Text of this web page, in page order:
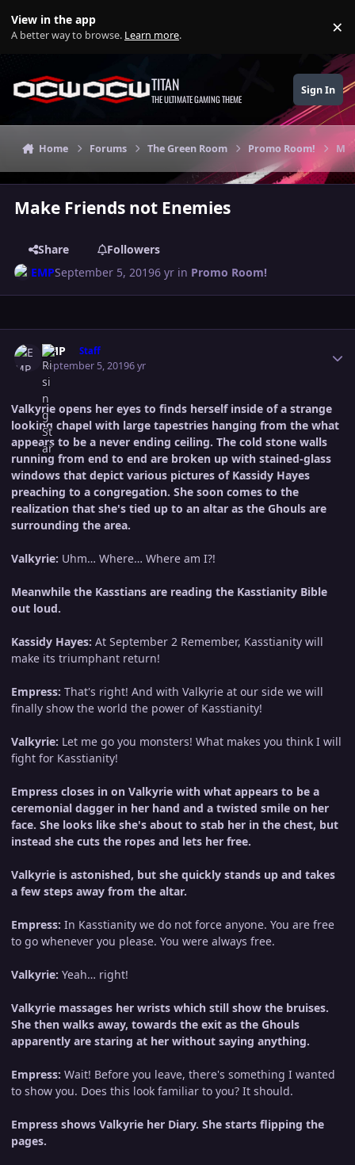
View in the app
A better way to browse. Learn more. ×
TITAN
THE ULTIMATE GAMING THEME
Sign In
Home Forums The Green Room Promo Room!
Make Friends not Enemies
Share
Followers
EMPSeptember 5, 20196 yr in Promo Room!
EMP Staff
September 5, 20196 yr
Valkyrie opens her eyes to finds herself inside of a strange
looking chapel with large tapestries hanging from the what
appears to be a never ending ceiling. The cold stone walls
running from end to end are broken up with stained-glass
windows that depict various pictures of Kassidy Hayes
preaching to a congregation. She soon comes to the
realization that she's tied up to an altar as the Ghouls are
surrounding the area.
Valkyrie: Uhm… Where… Where am I?!
Meanwhile the Kasstians are reading the Kasstianity Bible
out loud.
Kassidy Hayes: At September 2 Remember, Kasstianity will
make its triumphant return!
Empress: That's right! And with Valkyrie at our side we will
finally show the world the power of Kasstianity!
Valkyrie: Let me go you monsters! What makes you think I will
fight for Kasstianity!
Empress closes in on Valkyrie with what appears to be a
ceremonial dagger in her hand and a twisted smile on her
face. She looks like she's about to stab her in the chest, but
instead she cuts the ropes and lets her free.
Valkyrie is astonished, but she quickly stands up and takes
a few steps away from the altar.
Empress: In Kasstianity we do not force anyone. You are free
to go whenever you please. You were always free.
Valkyrie: Yeah… right!
Valkyrie massages her wrists which still show the bruises.
She then walks away, towards the exit as the Ghouls
apparently are staring at her without saying anything.
Empress: Wait! Before you leave, there's something I wanted
to show you. Does this look familiar to you? It should.
Empress shows Valkyrie her Diary. She starts flipping the
pages.